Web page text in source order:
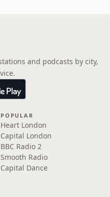
and podcasts by city,
POPULAR
Heart London
Capital London
BBC Radio 2
Smooth Radio
Capital Dance